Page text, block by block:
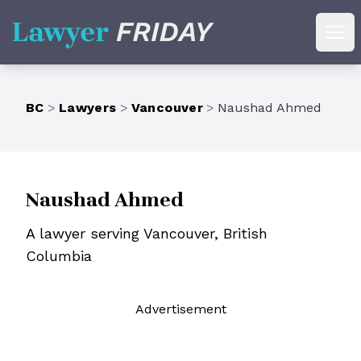
Lawyer Friday
BC > Lawyers > Vancouver > Naushad Ahmed
Naushad Ahmed
A lawyer serving Vancouver, British
Columbia
Advertisement